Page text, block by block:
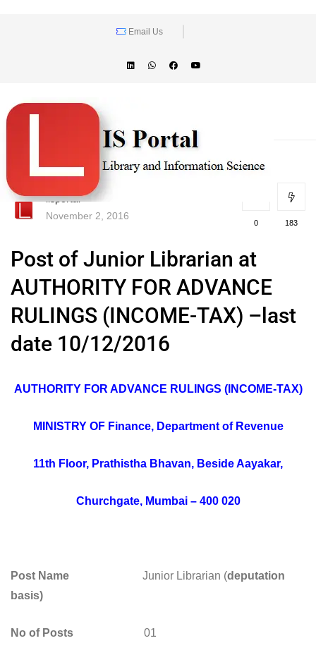
Email Us
lisportal
November 2, 2016
0 183
Post of Junior Librarian at
AUTHORITY FOR ADVANCE
RULINGS (INCOME-TAX) –last
date 10/12/2016
AUTHORITY FOR ADVANCE RULINGS (INCOME-TAX)
MINISTRY OF Finance, Department of Revenue
11th Floor, Prathistha Bhavan, Beside Aayakar,
Churchgate, Mumbai – 400 020
Post Name Junior Librarian (deputation
basis)
No of Posts 01